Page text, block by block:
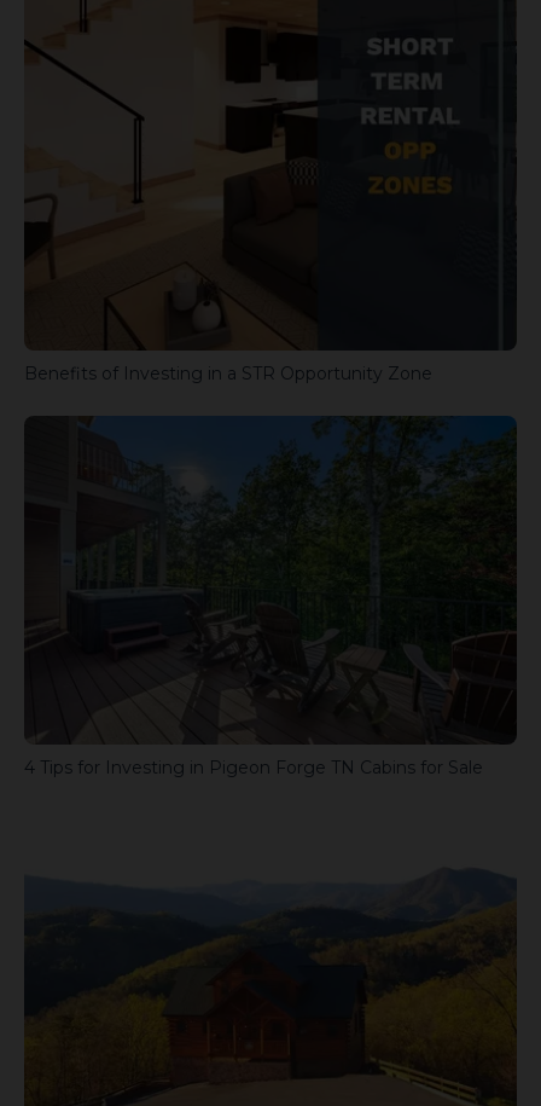
Benefits of Investing in a STR Opportunity Zone
4 Tips for Investing in Pigeon Forge TN Cabins for Sale